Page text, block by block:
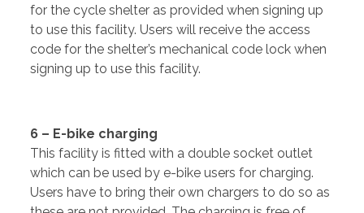
for the cycle shelter as provided when signing up
to use this facility. Users will receive the access
code for the shelter’s mechanical code lock when
signing up to use this facility.
6 – E-bike charging
This facility is fitted with a double socket outlet
which can be used by e-bike users for charging.
Users have to bring their own chargers to do so as